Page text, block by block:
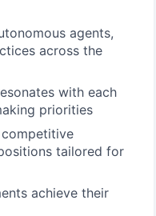
agents,
across the
with each
priorities
tailored for
achieve their